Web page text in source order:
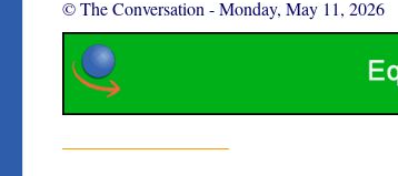
© The Conversation -Monday, May 11, 2026